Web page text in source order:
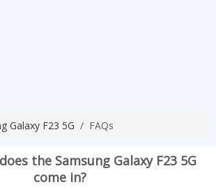
Galaxy F23 5G FAQs
the Samsung Galaxy F23 5G
come in?